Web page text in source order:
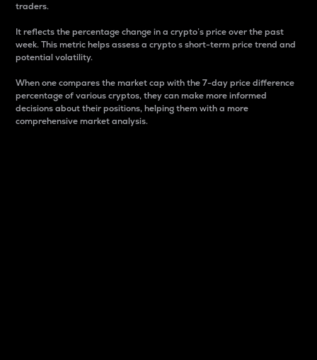
traders.
It reflects the percentage change in a crypto’s price over the past
week. This metric helps assess a crypto s short-term price trend and
potential volatility.
When one compares the market cap with the 7-day price difference
percentage of various cryptos, they can make more informed
decisions about their positions, helping them with a more
comprehensive market analysis.